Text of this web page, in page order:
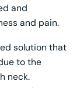
and
and pain.
solution that
to the
neck.